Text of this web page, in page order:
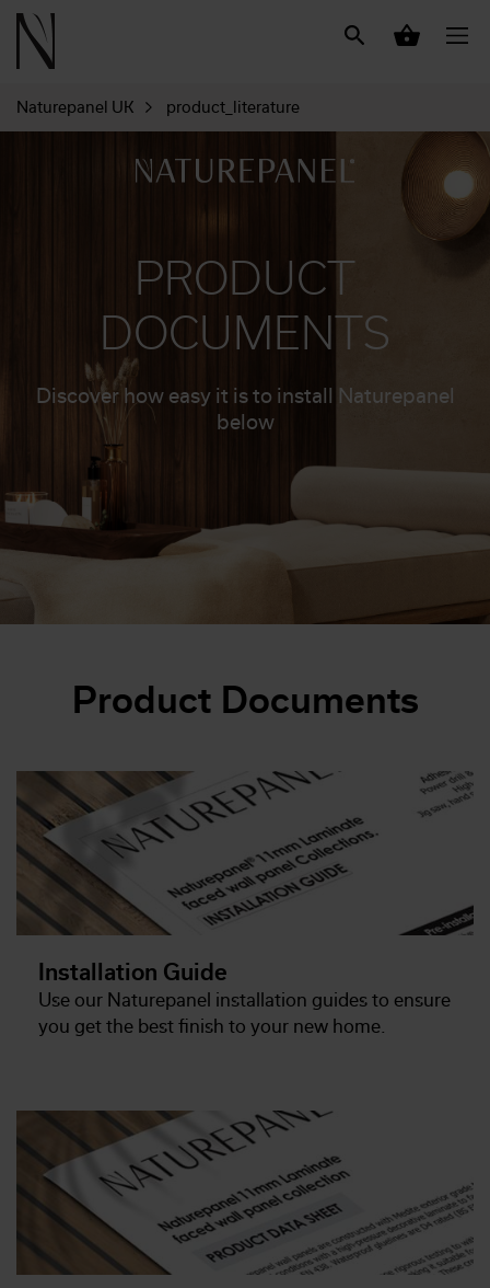
Naturepanel UK product_literature
PRODUCT
DOCUMENTS
Discover how easy it is to install Naturepanel
below
Product Documents
Installation Guide
Use our Naturepanel installation guides to ensure
you get the best finish to your new home.